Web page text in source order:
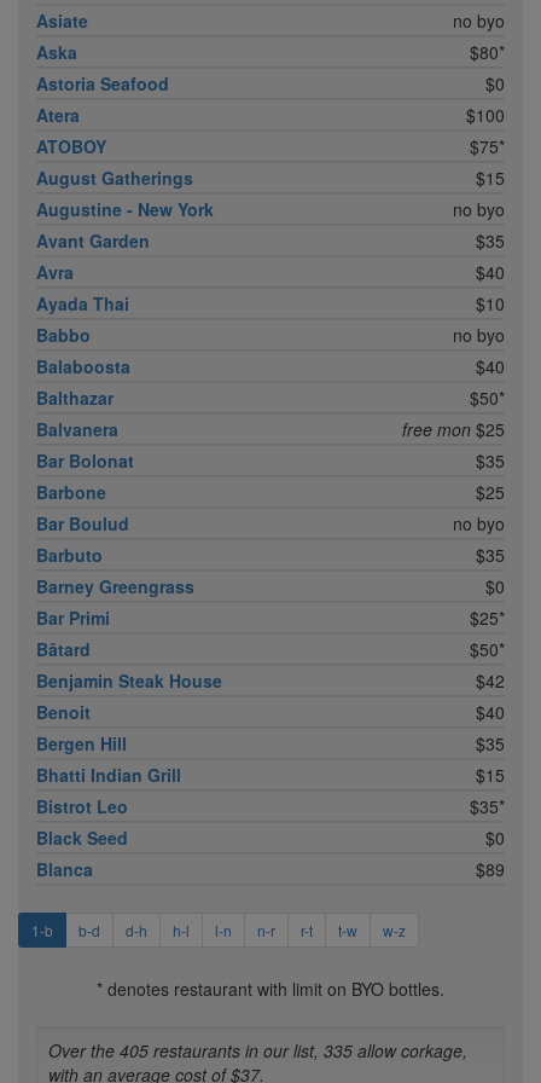
Asiate
no byo
Aska
$80*
Astoria Seafood
$0
Atera
$100
ATOBOY
$75*
August Gatherings
$15
Augustine - New York
no byo
Avant Garden
$35
Avra
$40
Ayada Thai
$10
Babbo
no byo
Balaboosta
$40
Balthazar
$50*
Balvanera
free mon $25
Bar Bolonat
$35
Barbone
$25
Bar Boulud
no byo
Barbuto
$35
Barney Greengrass
$0
Bar Primi
$25*
Bâtard
$50*
Benjamin Steak House
$42
Benoit
$40
Bergen Hill
$35
Bhatti Indian Grill
$15
Bistrot Leo
$35*
Black Seed
$0
Blanca
$89
1-b b-d d-h h-l l-n n-r r-t t-w w-z
* denotes restaurant with limit on BYO bottles.
Over the 405 restaurants in our list, 335 allow corkage,
with an average cost of $37.